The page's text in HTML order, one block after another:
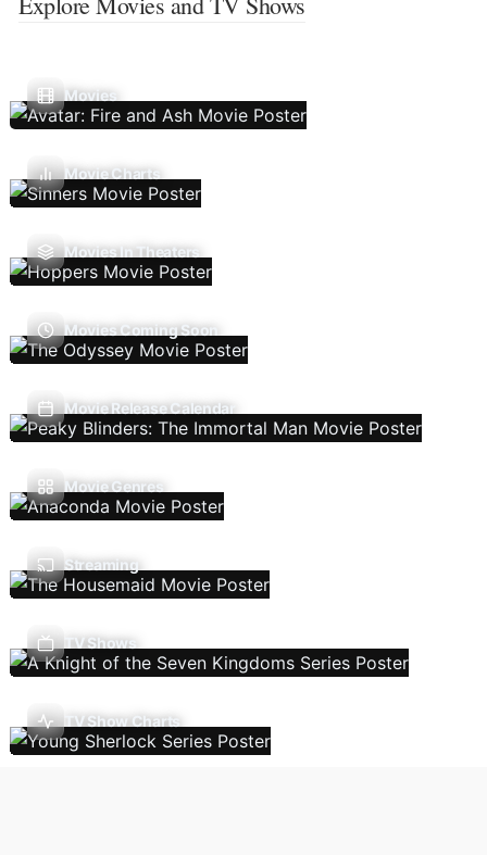
Movies
Movie Charts
Movies In Theaters
Movies Coming Soon
Movie Release Calendar
Movie Genres
Streaming
TV Shows
TV Show Charts